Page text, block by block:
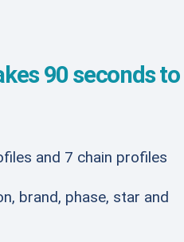
90 seconds to
and 7 chain profiles
brand, phase, star and